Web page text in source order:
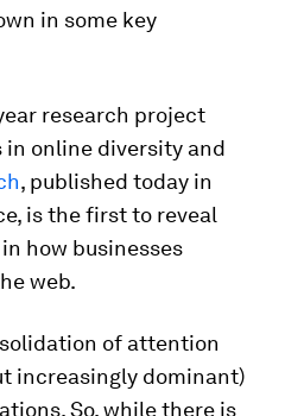
in some key
research project
online diversity and
, published today in
is the first to reveal
how businesses
web.
of attention
increasingly dominant)
So, while there is